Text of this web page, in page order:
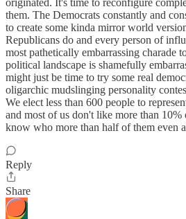
originated. It's time to reconfigure
them. The Democrats constantly and
to create some kinda mirror world
Republicans do and every person of
most pathetically embarrassing charade
political landscape is shamefully
might just be time to try some real
oligarchic mudslinging personality
We elect less than 600 people to
and most of us don't like more than
know who more than half of them even
Reply
Share